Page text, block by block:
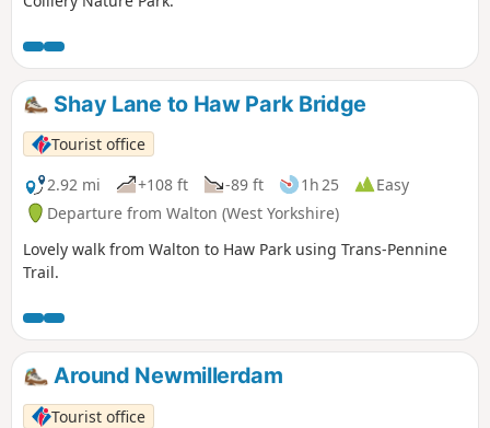
Shay Lane to Haw Park Bridge
Tourist office
2.92 mi
+108 ft -89 ft 1h 25
Easy
Departure from Walton (West Yorkshire)
Lovely walk from Walton to Haw Park using Trans-Pennine
Trail.
Around Newmillerdam
Tourist office